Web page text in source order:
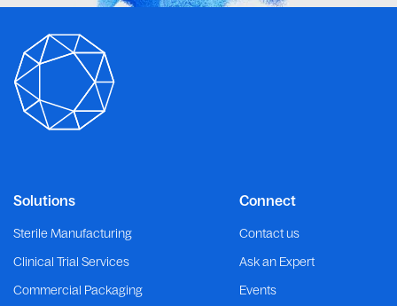
Connect
Contact us
Ask an Expert
Events
Solutions
Sterile Manufacturing
Clinical Trial Services
Commercial Packaging